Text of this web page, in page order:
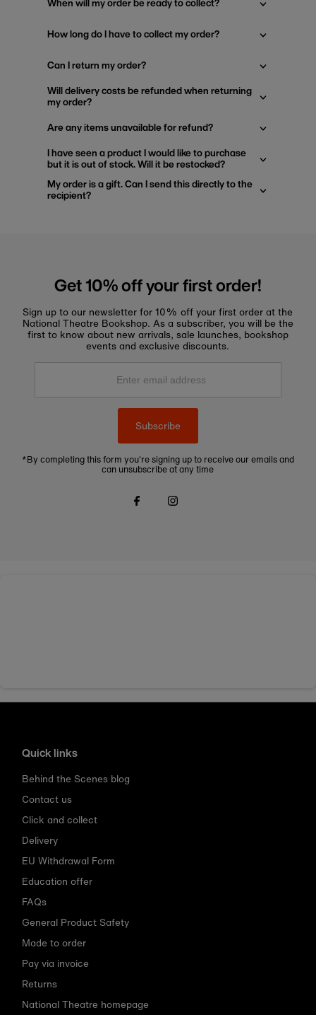
When will my order be ready to collect?
How long do I have to collect my order?
Can I return my order?
Will delivery costs be refunded when returning
my order?
Are any items unavailable for refund?
I have seen a product I would like to purchase
but it is out of stock. Will it be restocked?
My order is a gift. Can I send this directly to the
recipient?
Get 10% off your first order!
Sign up to our newsletter for 10% off your first order at the
National Theatre Bookshop. As a subscriber, you will be the
first to know about new arrivals, sale launches, bookshop
events and exclusive discounts.
Enter
Subscribe
*By completing this form you're signing up to receive our emails and
can unsubscribe at any time
Quick links
Behind the Scenes blog
Contact us
Click and collect
Delivery
EU Withdrawal Form
Education offer
FAQs
General Product Safety
Made to order
Pay via invoice
Returns
National Theatre homepage